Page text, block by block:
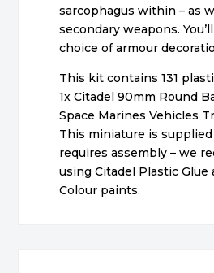
sarcophagus within – as
secondary weapons.
choice of armour
This kit contains 131
1x Citadel 90mm Round
Space Marines Vehicles
This miniature is
requires assembly – we
using Citadel Plastic Glue
Colour paints.